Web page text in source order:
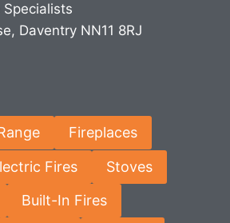
Daventry NN11 8RJ
Fireplaces
Fires Stoves
Built-In Fires